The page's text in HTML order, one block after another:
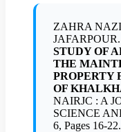
ZAHRA
STUDY OF
THE
PROPERTY
OF
NAIRJC : A
SCIENCE
6, Pages 16-22.